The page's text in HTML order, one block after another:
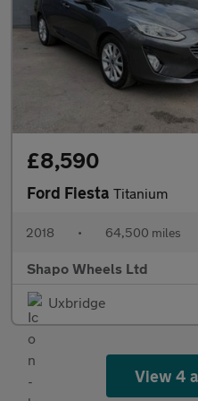
£8,590
Ford Fiesta Titanium
2018 • 64,500 miles
Shapo Wheels Ltd
Uxbridge
View 4